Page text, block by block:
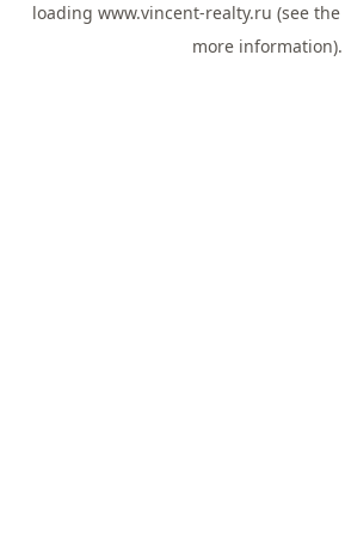
loading www.vincent-realty.ru (see the
more information).